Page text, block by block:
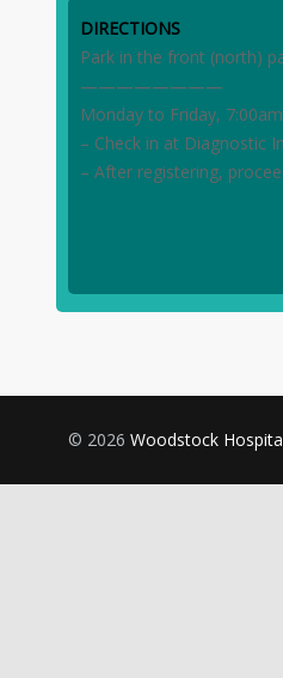
DIRECTIONS
Park in the front (north)
————————
Monday to Friday,
– Check in at Diagnostic
– After registering,
© 2026 Woodstock